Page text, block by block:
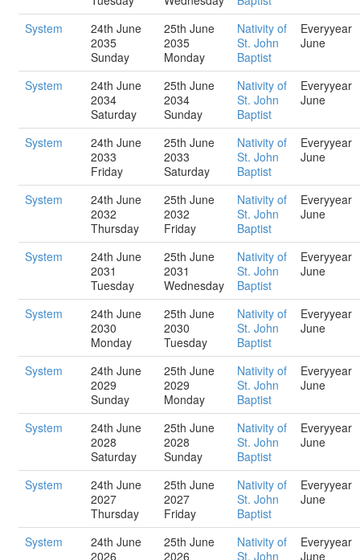
System
24th June
2035
Sunday
25th June
2035
Monday
Nativity of
St. John
Baptist
Everyyear
June
System
24th June
2034
Saturday
25th June
2034
Sunday
Nativity of
St. John
Baptist
Everyyear
June
System
24th June
2033
Friday
25th June
2033
Saturday
Nativity of
St. John
Baptist
Everyyear
June
System
24th June
2032
Thursday
25th June
2032
Friday
Nativity of
St. John
Baptist
Everyyear
June
System
24th June
2031
Tuesday
25th June
2031
Wednesday
Nativity of
St. John
Baptist
Everyyear
June
System
24th June
2030
Monday
25th June
2030
Tuesday
Nativity of
St. John
Baptist
Everyyear
June
System
24th June
2029
Sunday
25th June
2029
Monday
Nativity of
St. John
Baptist
Everyyear
June
System
24th June
2028
Saturday
25th June
2028
Sunday
Nativity of
St. John
Baptist
Everyyear
June
System
24th June
2027
Thursday
25th June
2027
Friday
Nativity of
St. John
Baptist
Everyyear
June
System
24th June
2026
25th June
2026
Nativity of
St. John
Everyyear
June